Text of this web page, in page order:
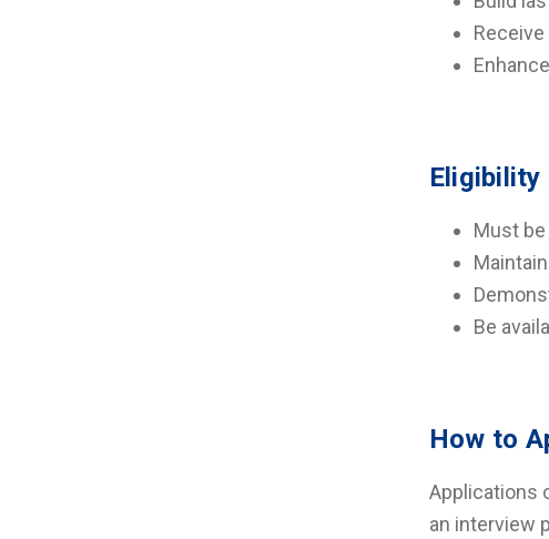
Eligibility
Must
Be
How to
Applications
an interview